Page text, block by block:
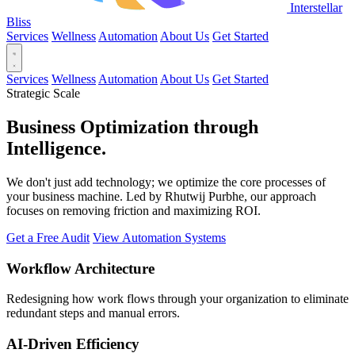
Interstellar
Bliss
Services Wellness Automation About Us Get Started
Services Wellness Automation About Us Get Started
Strategic Scale
Business Optimization through
Intelligence.
We don't just add technology; we optimize the core processes of
your business machine. Led by Rhutwij Purbhe, our approach
focuses on removing friction and maximizing ROI.
Get a Free Audit View Automation Systems
Workflow Architecture
Redesigning how work flows through your organization to eliminate
redundant steps and manual errors.
AI-Driven Efficiency